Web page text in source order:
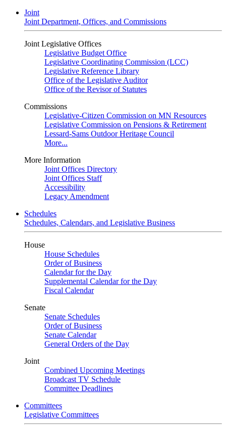
Joint
Joint Department, Offices, and Commissions
Joint Legislative Offices
Legislative Budget Office
Legislative Coordinating Commission (LCC)
Legislative Reference Library
Office of the Legislative Auditor
Office of the Revisor of Statutes
Commissions
Legislative-Citizen Commission on MN Resources
Legislative Commission on Pensions & Retirement
Lessard-Sams Outdoor Heritage Council
More...
More Information
Joint Offices Directory
Joint Offices Staff
Accessibility
Legacy Amendment
Schedules
Schedules, Calendars, and Legislative Business
House
House Schedules
Order of Business
Calendar for the Day
Supplemental Calendar for the Day
Fiscal Calendar
Senate
Senate Schedules
Order of Business
Senate Calendar
General Orders of the Day
Joint
Combined Upcoming Meetings
Broadcast TV Schedule
Committee Deadlines
Committees
Legislative Committees